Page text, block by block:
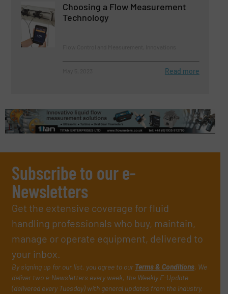
Choosing a Flow Measurement
Technology
Read more
Subscribe to our e-
Newsletters
Get the extensive coverage for fluid
handling professionals who buy, maintain,
manage or operate equipment, delivered to
your inbox.
By signing up for our list, you agree to our Terms & Conditions. We
deliver two e-Newsletters every week, the Weekly E-Update
(delivered every Tuesday) with general updates from the industry,